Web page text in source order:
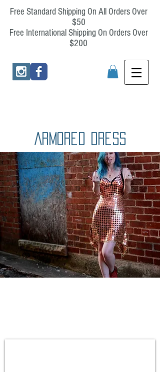
Free Standard Shipping On All Orders Over
$50
Free International Shipping On Orders Over
$200
Armored Dress